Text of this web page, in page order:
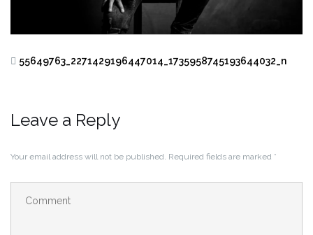
55649763_2271429196447014_1735958745193644032_n
Leave a Reply
Your email address will not be published. Required fields are marked *